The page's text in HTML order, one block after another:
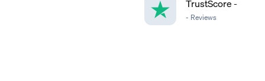
TrustScore-
- Reviews